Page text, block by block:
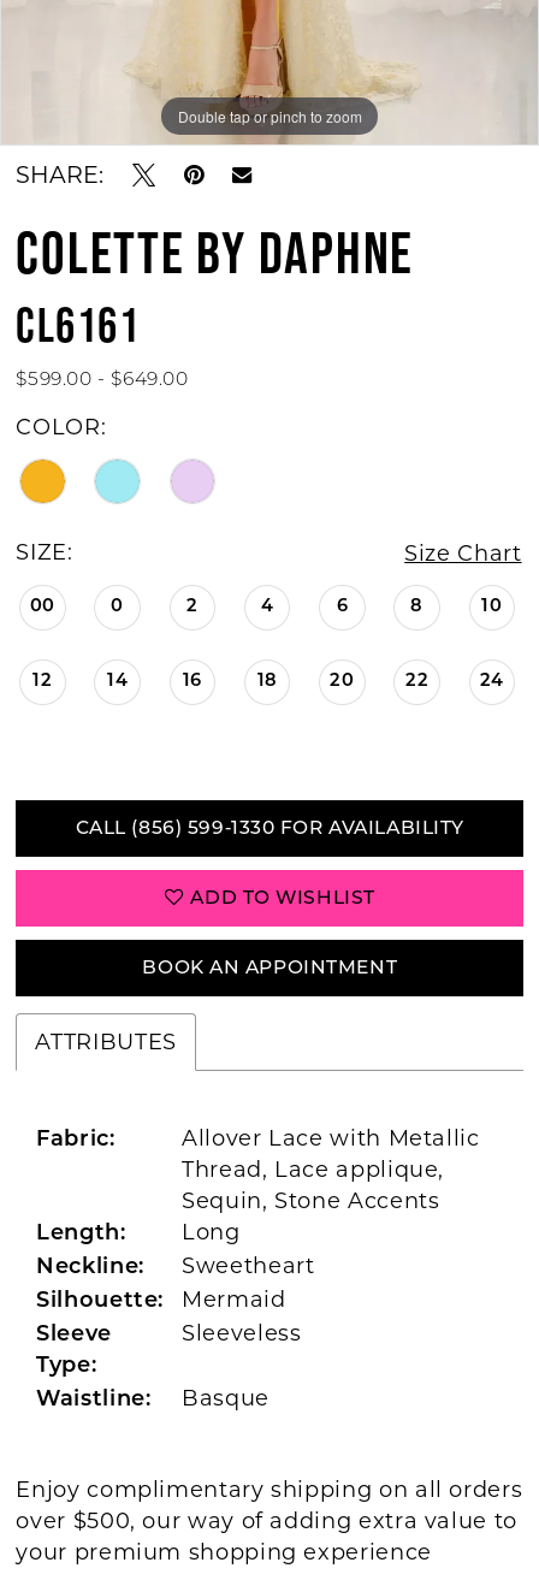
Double tap or pinch to zoom
Double tap or pinch to zoom
Double tap or pinch to zoom
SHARE:
COLETTE BY DAPHNE
CL6161
$599.00 - $649.00
COLOR:
SIZE: Size Chart
00 0 2 4 6 8 10
12 14 16 18 20 22 24
CALL (856) 599‑1330 FOR AVAILABILITY
ADD TO WISHLIST
BOOK AN APPOINTMENT
ATTRIBUTES
Fabric:
Allover Lace with Metallic
Thread, Lace applique,
Sequin, Stone Accents
Length: Long
Neckline: Sweetheart
Silhouette: Mermaid
Sleeve
Type:
Sleeveless
Waistline: Basque
Enjoy complimentary shipping on all orders
over $500, our way of adding extra value to
your premium shopping experience